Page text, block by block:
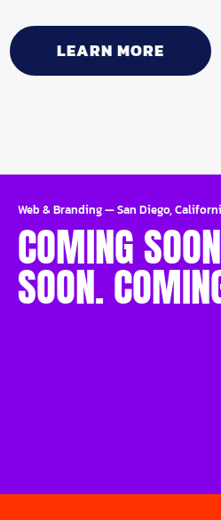
LEARN MORE
Web & Branding—San Diego,
COMING
SOON.